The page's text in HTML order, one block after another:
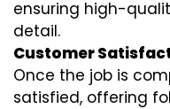
ensuring high-
detail.
Customer
Once the job is
satisfied, offering